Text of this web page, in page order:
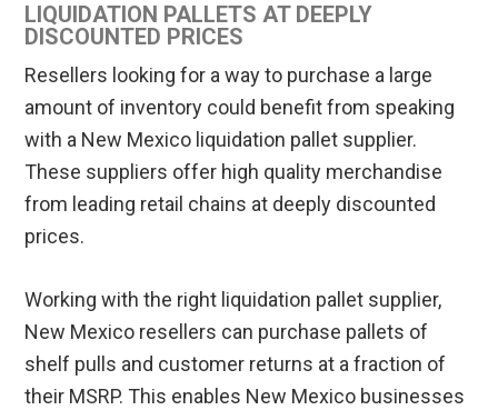
LIQUIDATION PALLETS AT DEEPLY
DISCOUNTED PRICES
Resellers looking for a way to purchase a large
amount of inventory could benefit from speaking
with a New Mexico liquidation pallet supplier.
These suppliers offer high quality merchandise
from leading retail chains at deeply discounted
prices.
Working with the right liquidation pallet supplier,
New Mexico resellers can purchase pallets of
shelf pulls and customer returns at a fraction of
their MSRP. This enables New Mexico businesses